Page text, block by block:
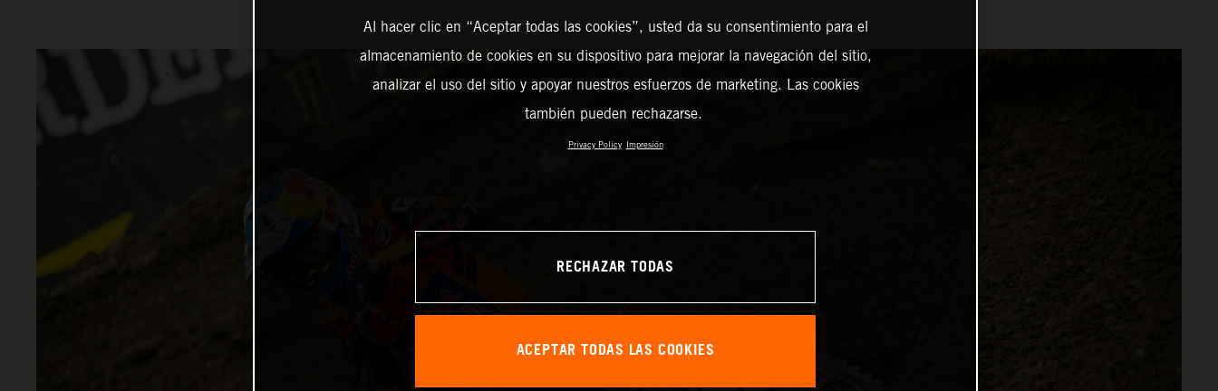
Al hacer clic en “Aceptar todas las cookies”, usted da su consentimiento para el
almacenamiento de cookies en su dispositivo para mejorar la navegación del sitio,
analizar el uso del sitio y apoyar nuestros esfuerzos de marketing. Las cookies
también pueden rechazarse.
Privacy Policy Impresión
RECHAZAR TODAS
ACEPTAR TODAS LAS COOKIES